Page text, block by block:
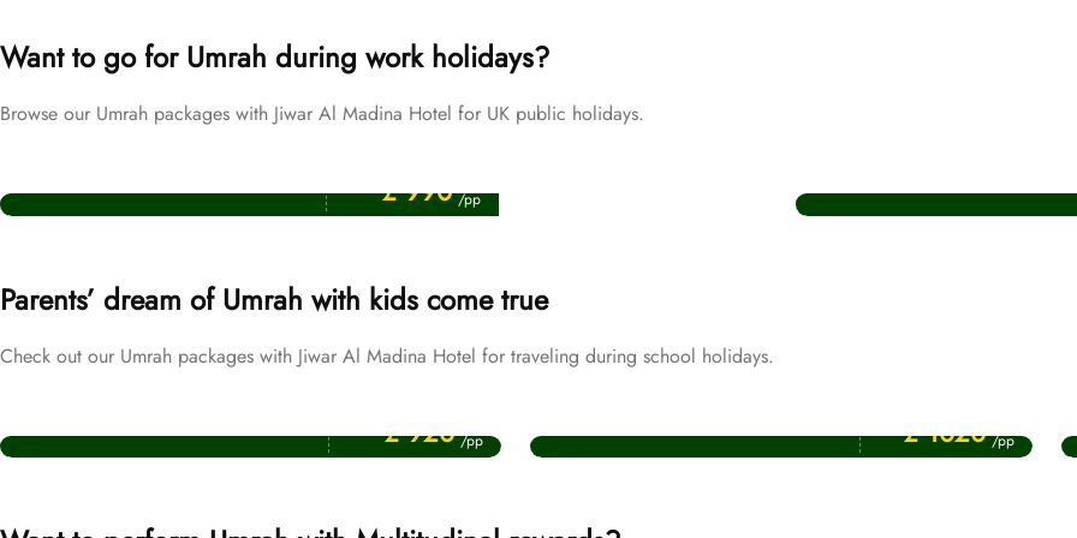
Want to go for Umrah during work holidays?
Browse our Umrah packages with Jiwar Al Madina Hotel for UK public holidays.
£ 990 /pp
Parents’ dream of Umrah with kids come true
Check out our Umrah packages with Jiwar Al Madina Hotel for traveling during school holidays.
£ 920 /pp £ 1020 /pp